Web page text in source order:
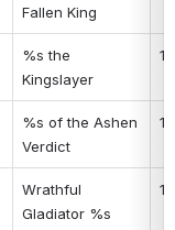
Fallen King
%s the
Kingslayer
%s of the Ashen
Verdict
Wrathful
Gladiator %s